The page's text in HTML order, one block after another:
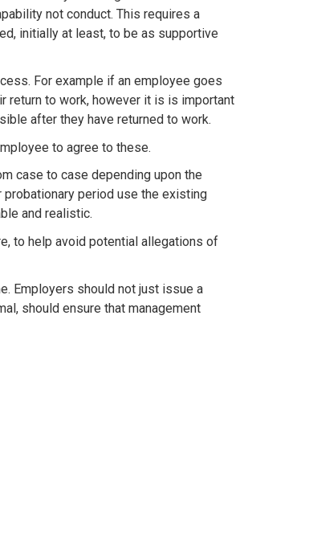
not conduct. This requires a
initially at least, to be as supportive
For example if an employee goes
return to work, however it is is important
after they have returned to work.
to agree to these.
case to case depending upon the
period use the existing
and realistic.
to help avoid potential allegations of
Employers should not just issue a
should ensure that management